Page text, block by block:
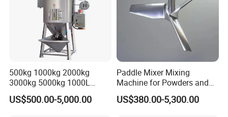
500kg 1000kg 2000kg
3000kg 5000kg 1000L
2000L Vertical Blending
Drying Lifting Mixer
US$500.00-5,000.00
Paddle Mixer Mixing
Machine for Powders and
Granules
US$380.00-5,300.00